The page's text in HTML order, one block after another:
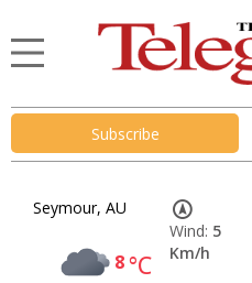
Subscribe
Seymour, AU
8°C
Wind: 5
Km/h